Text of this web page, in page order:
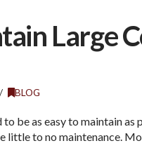
Large
BLOG
be as easy to maintain as
little to no maintenance.